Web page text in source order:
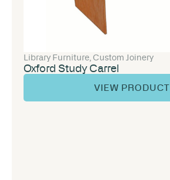
Library Furniture,Custom Joinery
Oxford Study Carrel
VIEW PRODUCT